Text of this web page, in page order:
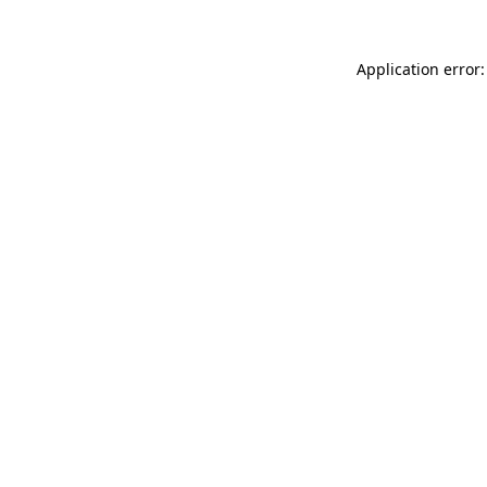
Application